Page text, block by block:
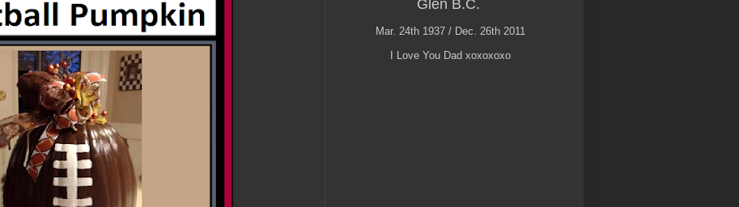
Glen B.C.
Mar. 24th 1937 / Dec. 26th 2011
I Love You Dad xoxoxoxo